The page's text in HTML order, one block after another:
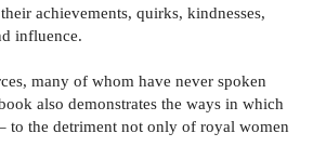
achievements, quirks, kindnesses,
influence.
many of whom have never spoken
also demonstrates the ways in which
to the detriment not only of royal women